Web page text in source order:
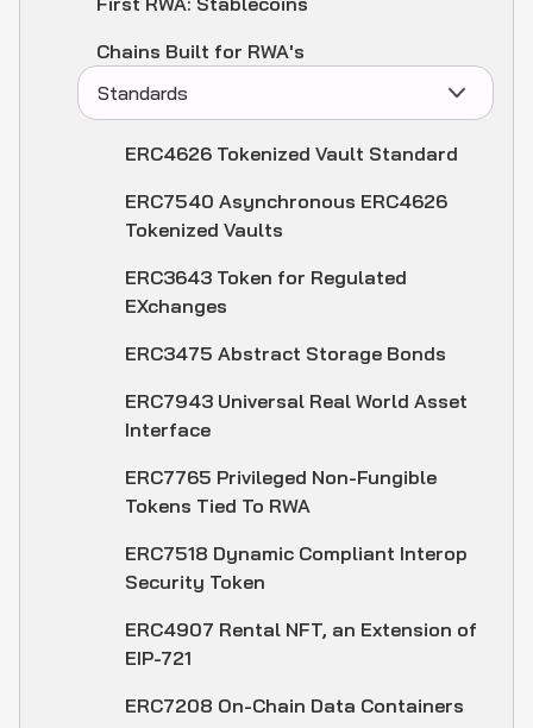
Chains Built for RWA's
Standards
ERC4626 Tokenized Vault Standard
ERC7540 Asynchronous ERC4626
Tokenized Vaults
ERC3643 Token for Regulated
EXchanges
ERC3475 Abstract Storage Bonds
ERC7943 Universal Real World Asset
Interface
ERC7765 Privileged Non-Fungible
Tokens Tied To RWA
ERC7518 Dynamic Compliant Interop
Security Token
ERC4907 Rental NFT, an Extension of
EIP-721
ERC7208 On-Chain Data Containers